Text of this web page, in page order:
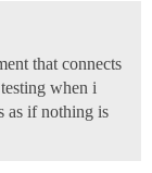
that connects
when i
as if nothing is